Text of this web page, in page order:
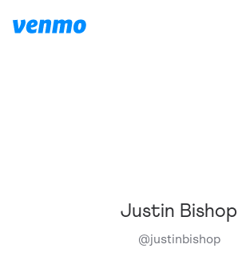
Justin Bishop
@justinbishop